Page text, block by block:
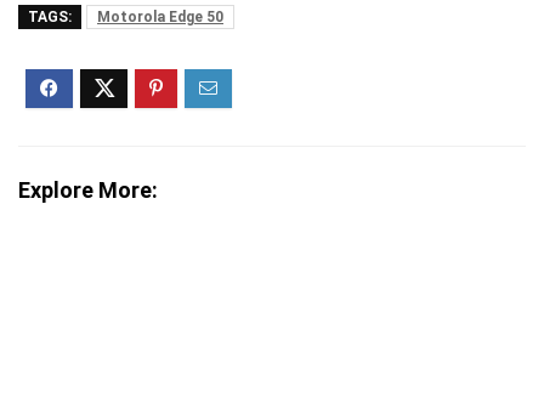
TAGS: Motorola Edge 50
Explore More: